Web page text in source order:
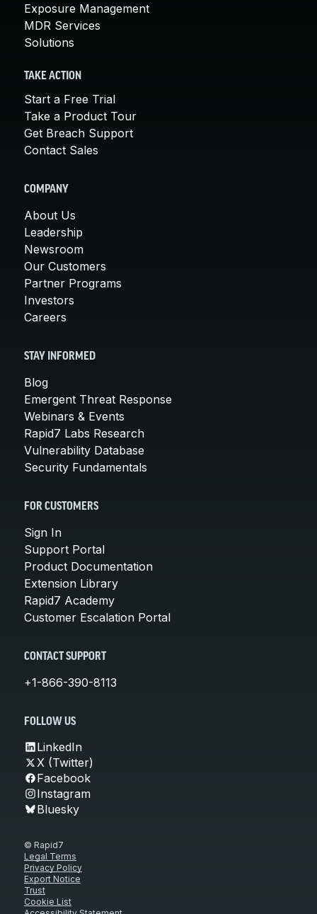
Exposure Management
MDR Services
Solutions
TAKE ACTION
Start a Free Trial
Take a Product Tour
Get Breach Support
Contact Sales
COMPANY
About Us
Leadership
Newsroom
Our Customers
Partner Programs
Investors
Careers
STAY INFORMED
Blog
Emergent Threat Response
Webinars & Events
Rapid7 Labs Research
Vulnerability Database
Security Fundamentals
FOR CUSTOMERS
Sign In
Support Portal
Product Documentation
Extension Library
Rapid7 Academy
Customer Escalation Portal
CONTACT SUPPORT
+1-866-390-8113
FOLLOW US
LinkedIn
X (Twitter)
Facebook
Instagram
Bluesky
© Rapid7
Legal Terms
Privacy Policy
Export Notice
Trust
Cookie List